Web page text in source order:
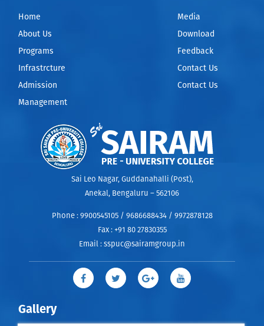
Home
About Us
Programs
Infrastrcture
Admission
Management
Media
Download
Feedback
Contact Us
Contact Us
Sai Leo Nagar, Guddanahalli (Post),
Anekal, Bengaluru – 562106
Phone : 9900545105 / 9686688434 / 9972878128
Fax : +91 80 27830355
Email : sspuc@sairamgroup.in
Gallery